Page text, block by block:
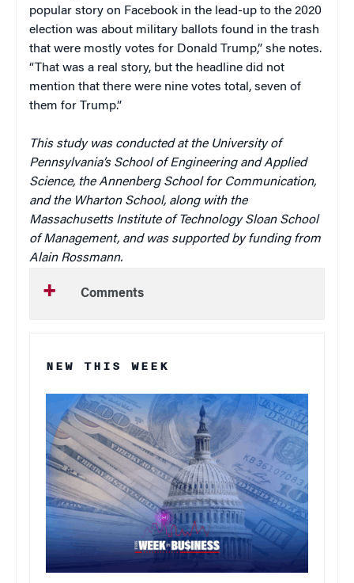
popular story on Facebook in the lead-up to the 2020
election was about military ballots found in the trash
that were mostly votes for Donald Trump,” she notes.
“That was a real story, but the headline did not
mention that there were nine votes total, seven of
them for Trump.”
This study was conducted at the University of
Pennsylvania’s School of Engineering and Applied
Science, the Annenberg School for Communication,
and the Wharton School, along with the
Massachusetts Institute of Technology Sloan School
of Management, and was supported by funding from
Alain Rossmann.
Comments
NEW THIS WEEK